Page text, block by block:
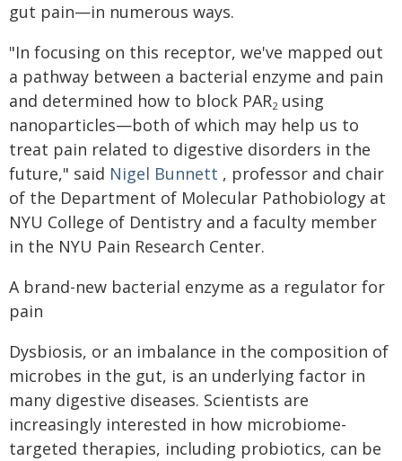
gut pain—in numerous ways.
"In focusing on this receptor, we've mapped out
a pathway between a bacterial enzyme and pain
and determined how to block PAR2 using
nanoparticles—both of which may help us to
treat pain related to digestive disorders in the
future," said Nigel Bunnett , professor and chair
of the Department of Molecular Pathobiology at
NYU College of Dentistry and a faculty member
in the NYU Pain Research Center.
A brand-new bacterial enzyme as a regulator for
pain
Dysbiosis, or an imbalance in the composition of
microbes in the gut, is an underlying factor in
many digestive diseases. Scientists are
increasingly interested in how microbiome-
targeted therapies, including probiotics, can be